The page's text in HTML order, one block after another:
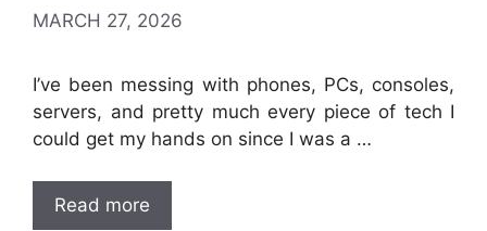
MARCH 27, 2026
I’ve been messing with phones, PCs, consoles,
servers, and pretty much every piece of tech I
could get my hands on since I was a …
Read more